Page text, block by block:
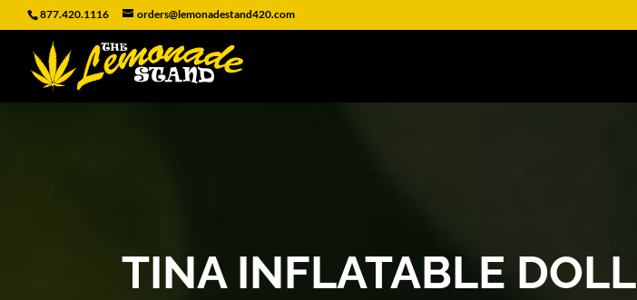
877.420.1116 orders@lemonadestand420.com
TINA INFLATABLE DOLL